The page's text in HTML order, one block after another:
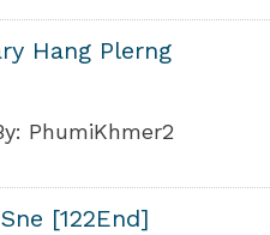
Hang Plerng
PhumiKhmer2
[122End]